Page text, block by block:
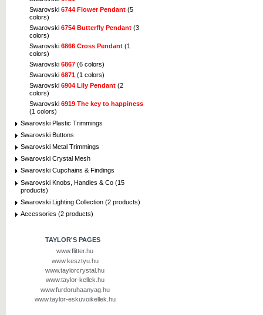
Swarovski 6744 Flower Pendant (5
colors)
Swarovski 6754 Butterfly Pendant (3
colors)
Swarovski 6866 Cross Pendant (1
colors)
Swarovski 6867 (6 colors)
Swarovski 6871 (1 colors)
Swarovski 6904 Lily Pendant (2
colors)
Swarovski 6919 The key to happiness
(1 colors)
Swarovski Plastic Trimmings
Swarovski Buttons
Swarovski Metal Trimmings
Swarovski Crystal Mesh
Swarovski Cupchains & Findings
Swarovski Knobs, Handles & Co (15
products)
Swarovski Lighting Collection (2 products)
Accessories (2 products)
TAYLOR'S PAGES
www.flitter.hu
www.kesztyu.hu
www.taylorcrystal.hu
www.taylor-kellek.hu
www.furdoruhaanyag.hu
www.taylor-eskuvoikellek.hu